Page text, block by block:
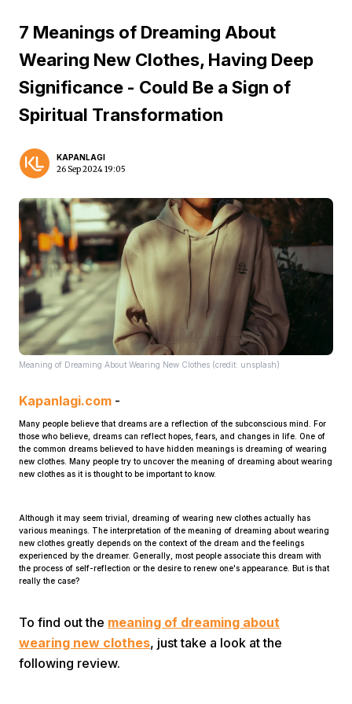
Share
7 Meanings of Dreaming About
Wearing New Clothes, Having Deep
Significance - Could Be a Sign of
Spiritual Transformation
KAPANLAGI
26 Sep 2024 19:05
Meaning of Dreaming About Wearing New Clothes (credit: unsplash)
Kapanlagi.com -
Many people believe that dreams are a reflection of the subconscious mind. For
those who believe, dreams can reflect hopes, fears, and changes in life. One of
the common dreams believed to have hidden meanings is dreaming of wearing
new clothes. Many people try to uncover the meaning of dreaming about wearing
new clothes as it is thought to be important to know.
Although it may seem trivial, dreaming of wearing new clothes actually has
various meanings. The interpretation of the meaning of dreaming about wearing
new clothes greatly depends on the context of the dream and the feelings
experienced by the dreamer. Generally, most people associate this dream with
the process of self-reflection or the desire to renew one's appearance. But is that
really the case?
To find out the meaning of dreaming about
wearing new clothes, just take a look at the
following review.